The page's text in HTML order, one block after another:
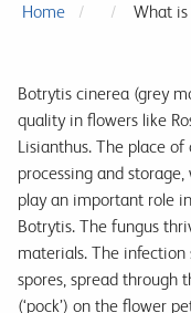
Home What
Botrytis cinerea (grey
quality in flowers like
Lisianthus. The place
processing and
play an important role
Botrytis. The fungus
materials. The
spores, spread through
(‘pock’) on the flower